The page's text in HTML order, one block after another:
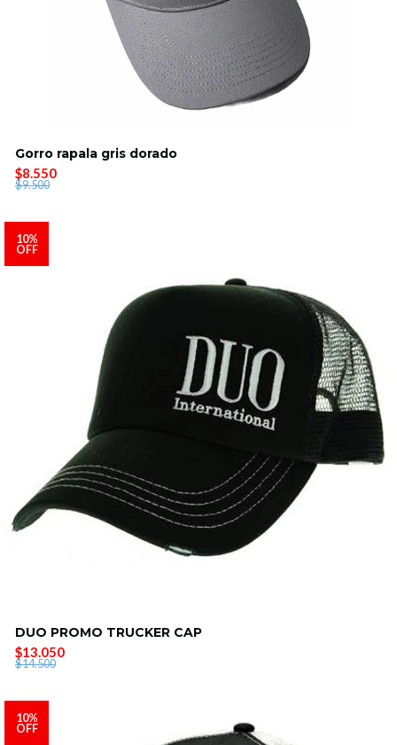
Gorro rapala gris dorado
$8.550
$9.500
10%
OFF
DUO PROMO TRUCKER CAP
$13.050
$14.500
10%
OFF